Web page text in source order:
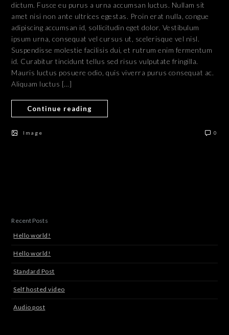
dictum. Fusce eu purus a urna accumsan luctus. Nullam sit
amet nisi non ante ultrices egestas. Proin erat nulla, congue
adipiscing accumsan id, sollicitudin eget dolor. Vestibulum
ipsum urna, consequat vel cursus ut, scelerisque vel nisl.
Suspendisse molestie facilisis dui, et rutrum enim fermentum
id. Curabitur tincidunt tellus sed risus vulputate fringilla.
Mauris luctus posuere odio, quis viverra purus consequat ac.
Aliquam luctus […]
Continue reading
Image 0
Recent Posts
Hello world!
Hello world!
Standard Post
Self hosted video
Audio post